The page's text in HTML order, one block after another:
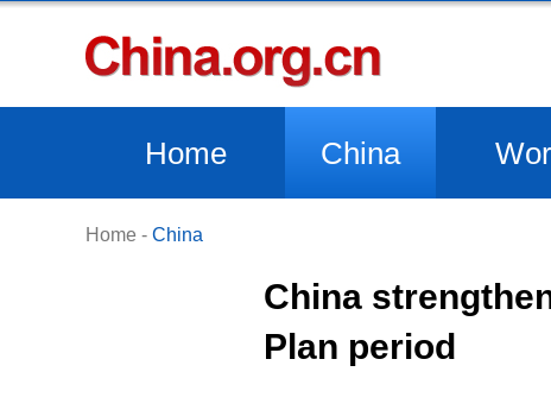
Home China
Home - China
China
Plan period